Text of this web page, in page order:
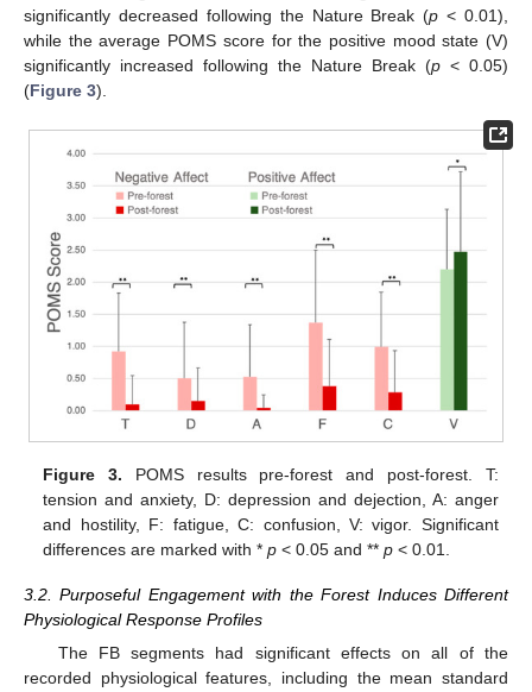
significantly decreased following the Nature Break (p < 0.01),
while the average POMS score for the positive mood state (V)
significantly increased following the Nature Break (p < 0.05)
(Figure 3).
Figure 3. POMS results pre-forest and post-forest. T:
tension and anxiety, D: depression and dejection, A: anger
and hostility, F: fatigue, C: confusion, V: vigor. Significant
differences are marked with *p < 0.05 and **p < 0.01.
3.2. Purposeful Engagement with the Forest Induces Different
Physiological Response Profiles
The FB segments had significant effects on all of the
recorded physiological features, including the mean standard